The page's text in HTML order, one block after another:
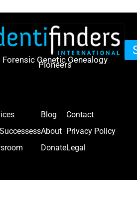
Forensic Genetic Genealogy
Pioneers
Blog
About
Donate
Contact
Privacy Policy
Legal